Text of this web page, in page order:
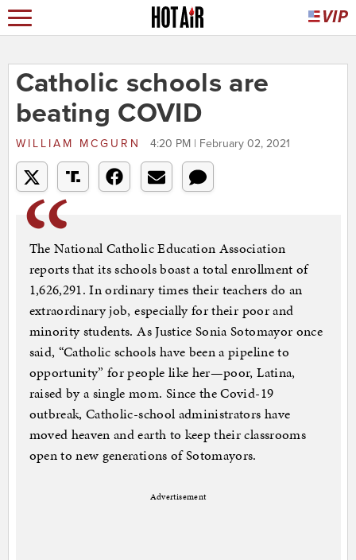
Catholic schools are
beating COVID
WILLIAM MCGURN 4:20 PM | February 02, 2021
The National Catholic Education Association
reports that its schools boast a total enrollment of
1,626,291. In ordinary times their teachers do an
extraordinary job, especially for their poor and
minority students. As Justice Sonia Sotomayor once
said, “Catholic schools have been a pipeline to
opportunity” for people like her—poor, Latina,
raised by a single mom. Since the Covid-19
outbreak, Catholic-school administrators have
moved heaven and earth to keep their classrooms
open to new generations of Sotomayors.
Advertisement